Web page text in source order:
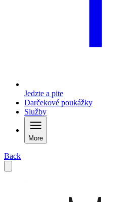
Jedzte a pite
Darčekové poukážky
Služby
More
Back